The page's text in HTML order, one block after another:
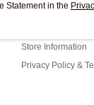
About Us
Store Information
Privacy Policy &
Statement in the